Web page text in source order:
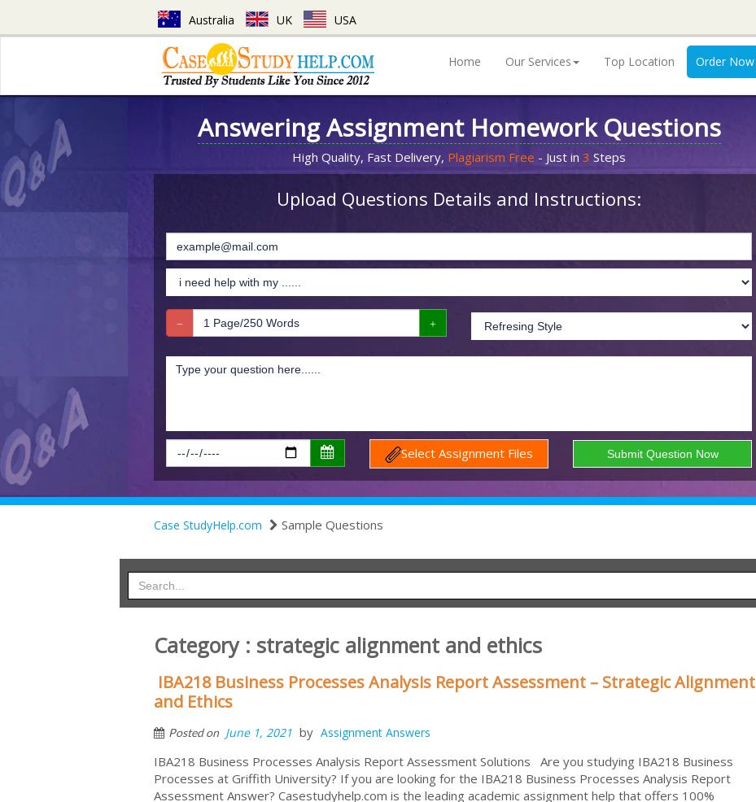
Australia UK USA
Home Our Services Top Location Order Now
Answering Assignment Homework Questions
High Quality, Fast Delivery, Plagiarism Free - Just in 3 Steps
Upload Questions Details and Instructions:
Select Assignment Files
Case StudyHelp.com Sample Questions
Category : strategic alignment and ethics
IBA218 Business Processes Analysis Report Assessment – Strategic Alignment
and Ethics
Posted on June 1, 2021 by Assignment Answers
IBA218 Business Processes Analysis Report Assessment Solutions Are you studying IBA218 Business
Processes at Griffith University? If you are looking for the IBA218 Business Processes Analysis Report
Assessment Answer? Casestudyhelp.com is the leading academic assignment help that offers 100%